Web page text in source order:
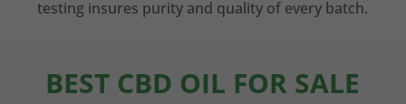
testing insures purity and quality of every batch.
BEST CBD OIL FOR SALE